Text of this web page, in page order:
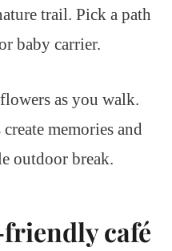
trail. Pick a path
baby carrier.
as you walk.
memories and
outdoor break.
café